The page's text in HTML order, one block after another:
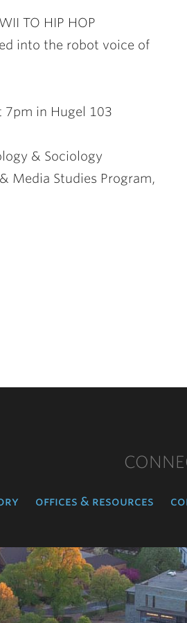
TO HIP HOP
into the robot voice of
7pm in Hugel 103
& Sociology
Media Studies Program,
offices & resources